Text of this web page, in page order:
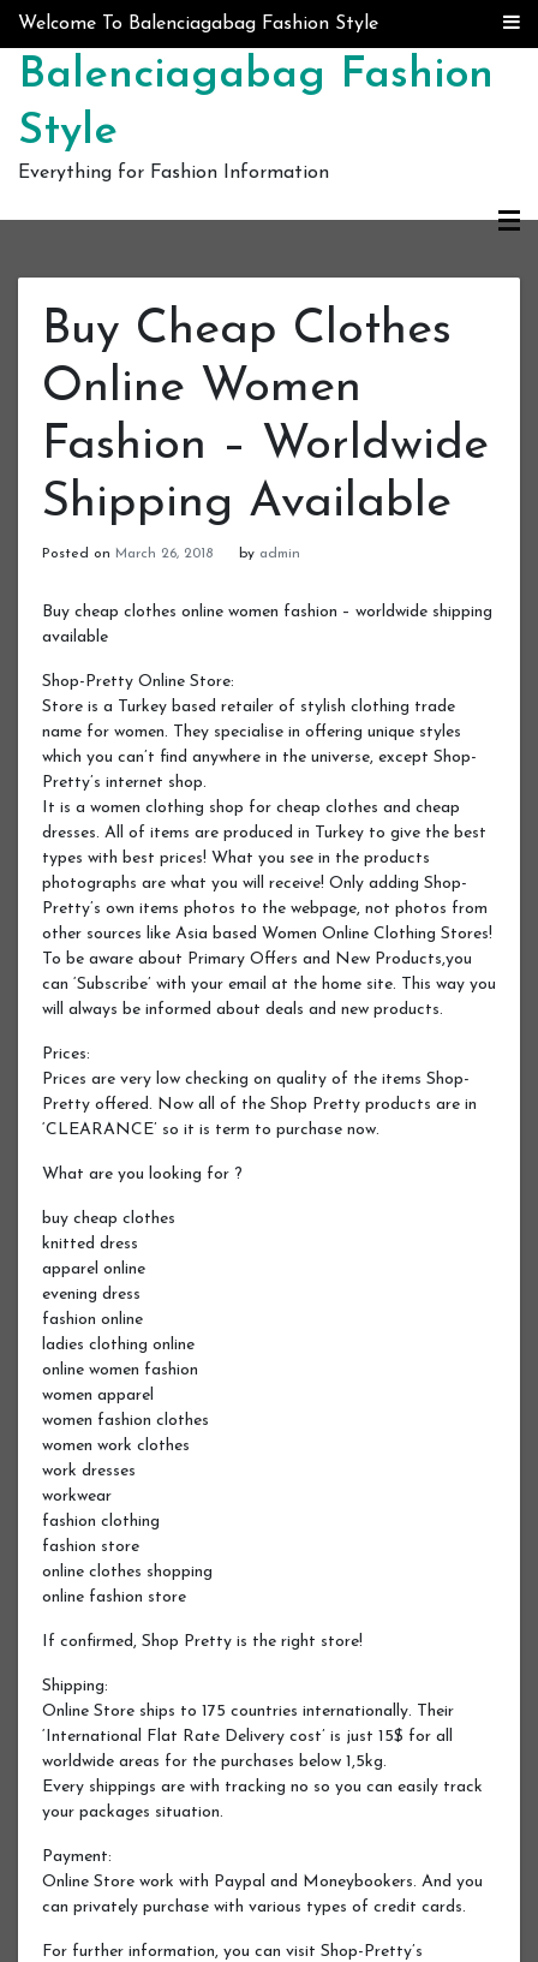
Skip to content
Welcome To Balenciagabag Fashion Style
Balenciagabag Fashion
Style
Everything for Fashion Information
Buy Cheap Clothes
Online Women
Fashion – Worldwide
Shipping Available
Posted on March 26, 2018 by admin
Buy cheap clothes online women fashion – worldwide shipping
available
Shop-Pretty Online Store:
Store is a Turkey based retailer of stylish clothing trade
name for women. They specialise in offering unique styles
which you can’t find anywhere in the universe, except Shop-
Pretty’s internet shop.
It is a women clothing shop for cheap clothes and cheap
dresses. All of items are produced in Turkey to give the best
types with best prices! What you see in the products
photographs are what you will receive! Only adding Shop-
Pretty’s own items photos to the webpage, not photos from
other sources like Asia based Women Online Clothing Stores!
To be aware about Primary Offers and New Products,you
can ‘Subscribe’ with your email at the home site. This way you
will always be informed about deals and new products.
Prices:
Prices are very low checking on quality of the items Shop-
Pretty offered. Now all of the Shop Pretty products are in
‘CLEARANCE’ so it is term to purchase now.
What are you looking for ?
buy cheap clothes
knitted dress
apparel online
evening dress
fashion online
ladies clothing online
online women fashion
women apparel
women fashion clothes
women work clothes
work dresses
workwear
fashion clothing
fashion store
online clothes shopping
online fashion store
If confirmed, Shop Pretty is the right store!
Shipping:
Online Store ships to 175 countries internationally. Their
‘International Flat Rate Delivery cost’ is just 15$ for all
worldwide areas for the purchases below 1,5kg.
Every shippings are with tracking no so you can easily track
your packages situation.
Payment:
Online Store work with Paypal and Moneybookers. And you
can privately purchase with various types of credit cards.
For further information, you can visit Shop-Pretty’s